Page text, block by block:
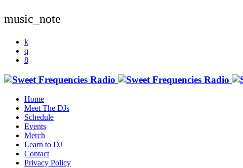
music_note
Home
Meet The DJs
Schedule
Events
Merch
Learn to DJ
Contact
Privacy Policy